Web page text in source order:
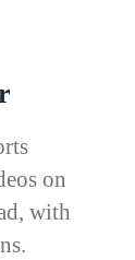
on
with